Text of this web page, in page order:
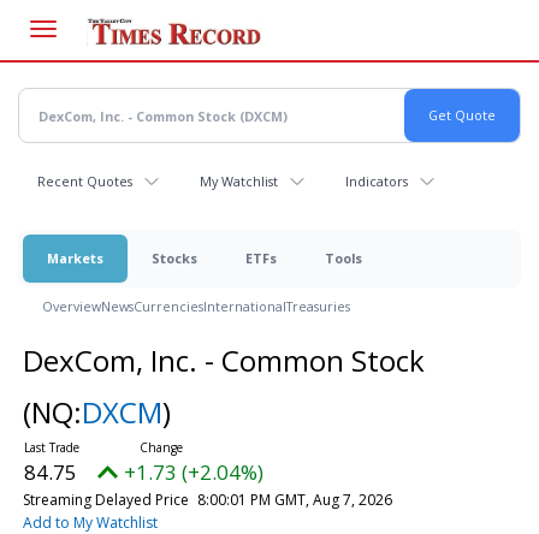
main
content
Recent Quotes My Watchlist Indicators
Markets Stocks ETFs Tools
OverviewNewsCurrenciesInternationalTreasuries
DexCom, Inc. - Common Stock
(NQ:DXCM)
84.75 +1.73 (+2.04%)
Streaming Delayed Price 8:00:01 PM GMT, Aug 7, 2026
Add to My Watchlist